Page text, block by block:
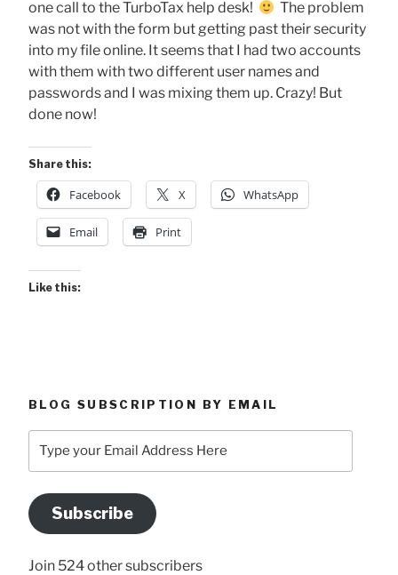
one call to the TurboTax help desk!
The problem
was not with the form but getting past their security
into my file online. It seems that I had two accounts
with them with two different user names and
passwords and I was mixing them up. Crazy! But
done now!
Share this:
Facebook X WhatsApp
Email Print
Like this:
BLOG SUBSCRIPTION BY EMAIL
your
Address
Here
Subscribe
Join 524 other subscribers